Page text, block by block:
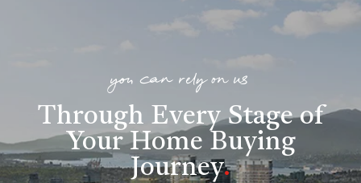
you can rely on us
Through Every Stage of
Your Home Buying
Journey.